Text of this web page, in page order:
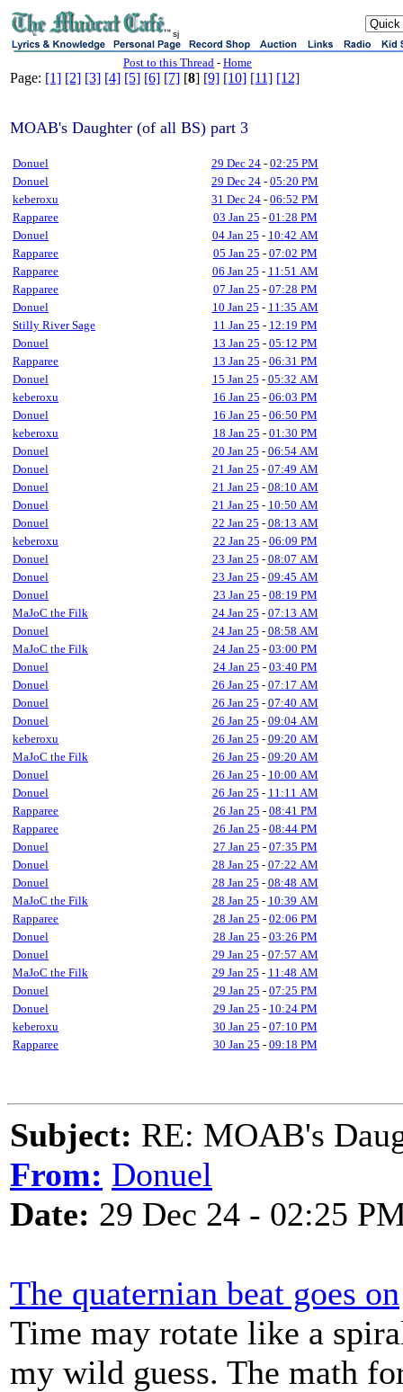
sj
Post to this Thread - Home
Page: [1] [2] [3] [4] [5] [6] [7] [8] [9] [10] [11] [12]
MOAB's Daughter (of all BS) part 3
Donuel 29 Dec 24 - 02:25 PM
Donuel
29 Dec 24 - 05:20 PM
keberoxu
31 Dec 24 - 06:52 PM
Rapparee
03 Jan 25 - 01:28 PM
Donuel
04 Jan 25 - 10:42 AM
Rapparee
05 Jan 25 - 07:02 PM
Rapparee
06 Jan 25 - 11:51 AM
Rapparee
07 Jan 25 - 07:28 PM
Donuel
10 Jan 25 - 11:35 AM
Stilly River Sage
11 Jan 25 - 12:19 PM
Donuel
13 Jan 25 - 05:12 PM
Rapparee
13 Jan 25 - 06:31 PM
Donuel
15 Jan 25 - 05:32 AM
keberoxu
16 Jan 25 - 06:03 PM
Donuel
16 Jan 25 - 06:50 PM
keberoxu
18 Jan 25 - 01:30 PM
Donuel
20 Jan 25 - 06:54 AM
Donuel
21 Jan 25 - 07:49 AM
Donuel
21 Jan 25 - 08:10 AM
Donuel
21 Jan 25 - 10:50 AM
Donuel
22 Jan 25 - 08:13 AM
keberoxu
22 Jan 25 - 06:09 PM
Donuel
23 Jan 25 - 08:07 AM
Donuel
23 Jan 25 - 09:45 AM
Donuel
23 Jan 25 - 08:19 PM
MaJoC the Filk
24 Jan 25 - 07:13 AM
Donuel
24 Jan 25 - 08:58 AM
MaJoC the Filk
24 Jan 25 - 03:00 PM
Donuel
24 Jan 25 - 03:40 PM
Donuel
26 Jan 25 - 07:17 AM
Donuel
26 Jan 25 - 07:40 AM
Donuel
26 Jan 25 - 09:04 AM
keberoxu
26 Jan 25 - 09:20 AM
MaJoC the Filk
26 Jan 25 - 09:20 AM
Donuel
26 Jan 25 - 10:00 AM
Donuel
26 Jan 25 - 11:11 AM
Rapparee
26 Jan 25 - 08:41 PM
Rapparee
26 Jan 25 - 08:44 PM
Donuel
27 Jan 25 - 07:35 PM
Donuel
28 Jan 25 - 07:22 AM
Donuel
28 Jan 25 - 08:48 AM
MaJoC the Filk
28 Jan 25 - 10:39 AM
Rapparee
28 Jan 25 - 02:06 PM
Donuel
28 Jan 25 - 03:26 PM
Donuel
29 Jan 25 - 07:57 AM
MaJoC the Filk
29 Jan 25 - 11:48 AM
Donuel
29 Jan 25 - 07:25 PM
Donuel
29 Jan 25 - 10:24 PM
keberoxu
30 Jan 25 - 07:10 PM
Rapparee
30 Jan 25 - 09:18 PM
Subject: RE: MOAB's
From: Donuel
Date: 29 Dec 24 - 02:25
The quaternian beat goes on
Time may rotate like a
my wild guess. The math